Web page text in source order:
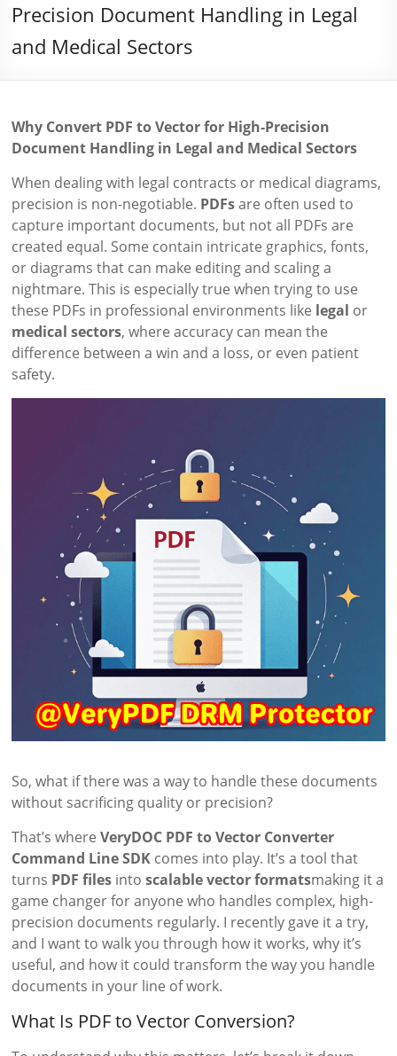
Precision Document Handling in Legal
and Medical Sectors
Why Convert PDF to Vector for High-Precision
Document Handling in Legal and Medical Sectors
When dealing with legal contracts or medical diagrams,
precision is non-negotiable. PDFsare often used to
capture important documents, but not all PDFs are
created equal. Some contain intricate graphics, fonts,
or diagrams that can make editing and scaling a
nightmare. This is especially true when trying to use
these PDFs in professional environments like legal or
medical sectors, where accuracy can mean the
difference between a win and a loss, or even patient
safety.
So, what if there was a way to handle these documents
without sacrificing quality or precision?
That’s whereVeryDOC PDF to Vector Converter
Command Line SDK comes into play. It’s a tool that
turns PDF files intoscalable vector formatsmaking it a
game changer for anyone who handles complex, high-
precision documents regularly. I recently gave it a try,
and I want to walk you through how it works, why it’s
useful, and how it could transform the way you handle
documents in your line of work.
What Is PDF to Vector Conversion?